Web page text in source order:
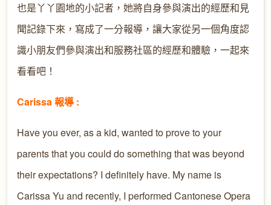
也是丫丫園地的小記者，她將自身參與演出的經歷和見
聞記錄下來，寫成了一分報導，讓大家從另一個角度認
識小朋友們參與演出和服務社區的經歷和體驗，一起來
看看吧！
Carissa 報導 :
Have you ever, as a kid, wanted to prove to your
parents that you could do something that was beyond
their expectations? I definitely have. My name is
Carissa Yu and recently, I performed Cantonese Opera